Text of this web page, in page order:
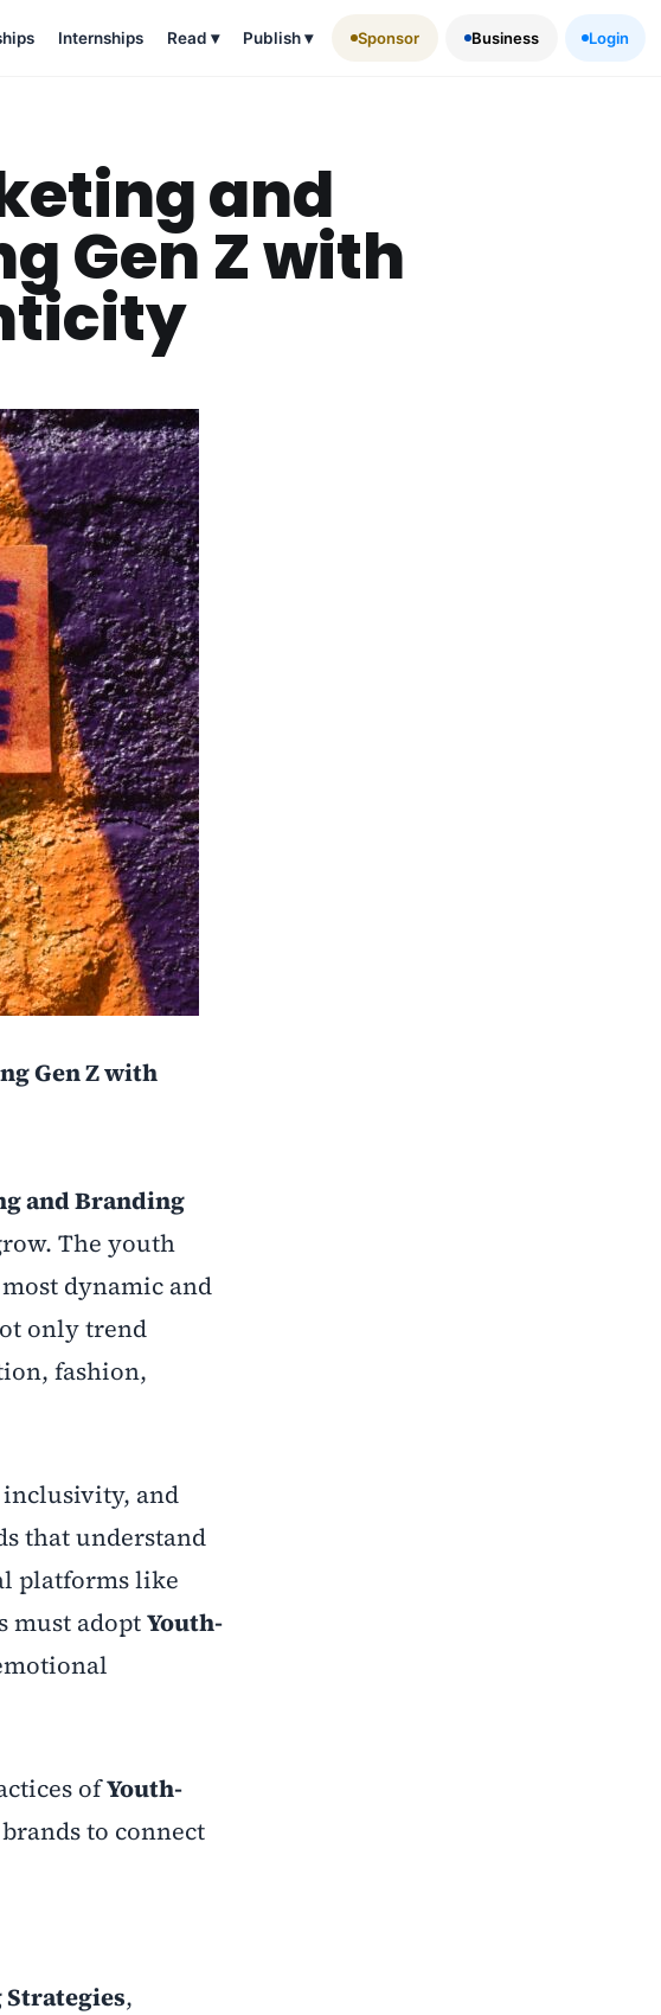
Internships Read ▾ Publish▾ Sponsor Business Login
and
Gen Z with
Gen Z with
and Branding
The youth
dynamic and
only trend
fashion,
and
that understand
platforms like
must adoptYouth-
ofYouth-
to connect
,